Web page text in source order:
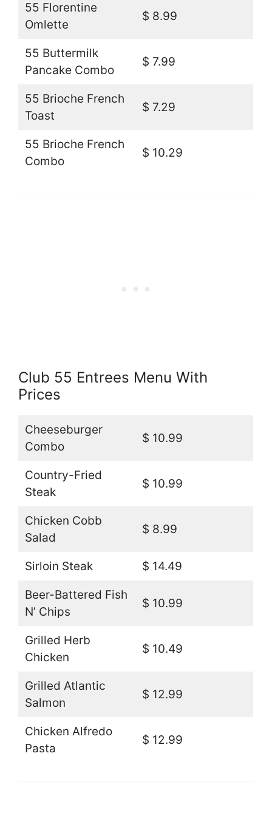
55 Florentine
Omlette
$ 8.99
55 Buttermilk
Pancake Combo
$ 7.99
55 Brioche French
Toast
$ 7.29
55 Brioche French
Combo
$ 10.29
Club 55 Entrees Menu With
Prices
Cheeseburger
Combo
$ 10.99
Country-Fried
Steak
$ 10.99
Chicken Cobb
Salad
$ 8.99
Sirloin Steak $ 14.49
Beer-Battered Fish
N’ Chips
$ 10.99
Grilled Herb
Chicken
$ 10.49
Grilled Atlantic
Salmon
$ 12.99
Chicken Alfredo
Pasta
$ 12.99